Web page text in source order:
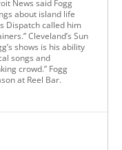
News said Fogg
about island life
Dispatch called him
Cleveland’s Sun
shows is his ability
songs and
crowd.” Fogg
at Reel Bar.